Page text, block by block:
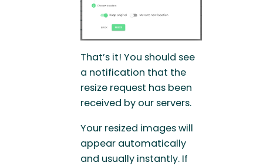
That’s it! You should see
a notification that the
resize request has been
received by our servers.
Your resized images will
appear automatically
and usually instantly. If